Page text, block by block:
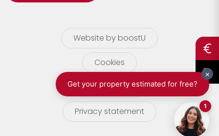
Zoersel
Website by boostU
Cookies
terms of use
Privacy statement